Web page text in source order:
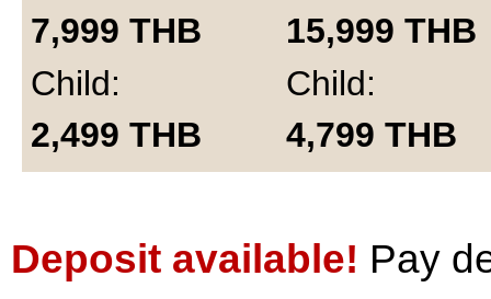
7,999 THB
Child:
2,499 THB
15,999 THB
Child:
4,799 THB
Deposit available! Pay